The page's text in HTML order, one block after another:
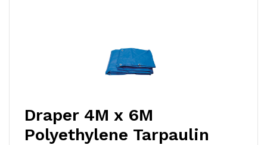
Draper 4M x 6M
Polyethylene Tarpaulin